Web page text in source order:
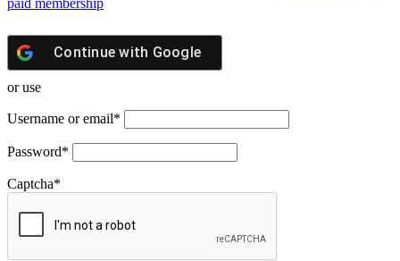
paid membership
Continue with Google
or use
Username or email*
Password*
Captcha*